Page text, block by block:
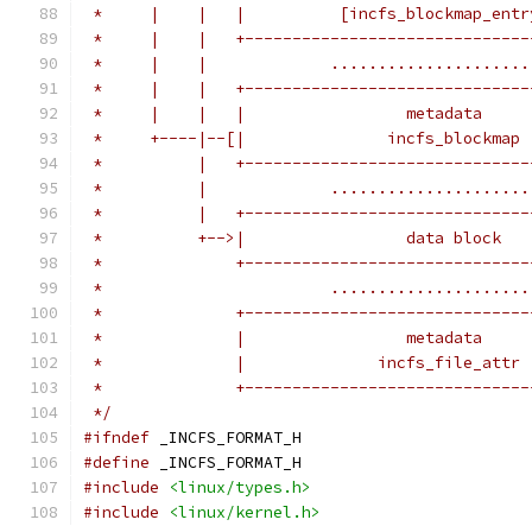
*     |    |   |
*     |    |
*     |    |
*     |    |
*     |    |   |                 metadata
*     +----|--[|
*          |
*          |
*          |
*          +-->|                 data
*
*
*
*              |                 metadata
*              |
*
*/
#ifndef _INCFS_FORMAT_H
#define _INCFS_FORMAT_H
#include
<linux/types.h>
#include
<linux/kernel.h>